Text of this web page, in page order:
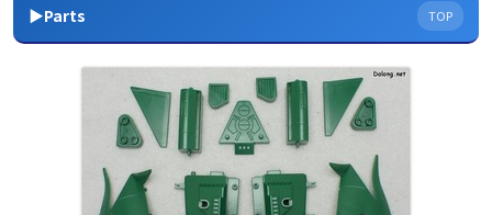
▶Parts TOP